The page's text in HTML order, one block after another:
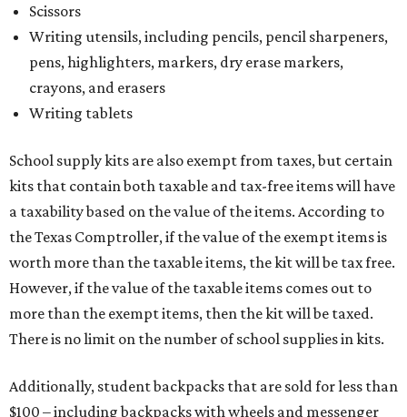
Scissors
Writing utensils, including pencils, pencil sharpeners,
pens, highlighters, markers, dry erase markers,
crayons, and erasers
Writing tablets
School supply kits are also exempt from taxes, but certain
kits that contain both taxable and tax-free items will have
a taxability based on the value of the items. According to
the Texas Comptroller, if the value of the exempt items is
worth more than the taxable items, the kit will be tax free.
However, if the value of the taxable items comes out to
more than the exempt items, then the kit will be taxed.
There is no limit on the number of school supplies in kits.
Additionally, student backpacks that are sold for less than
$100 – including backpacks with wheels and messenger